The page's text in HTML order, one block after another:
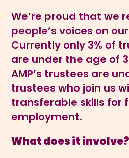
We’re proud that we
people’s voices on
Currently only 3% of
are under the age of
AMP’s trustees are
trustees who join us
transferable skills for
employment.
What does it involve?